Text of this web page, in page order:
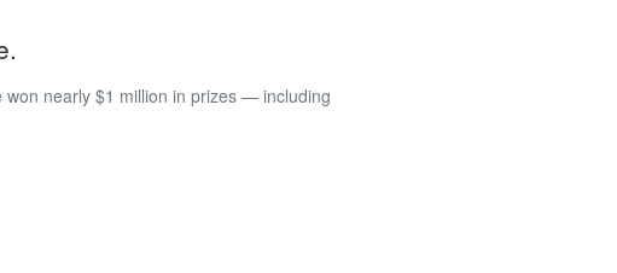
won nearly $1 million in prizes — including